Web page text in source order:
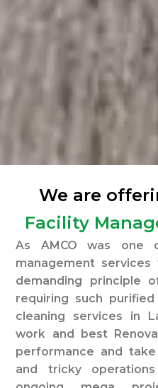
We are
Facility
As AMCO was one
management
demanding principle
requiring such
cleaning services in
work and best
performance and
and tricky